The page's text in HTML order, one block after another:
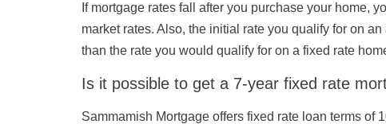
If mortgage rates fall after you purchase your home,
market rates. Also, the initial rate you qualify for on
than the rate you would qualify for on a fixed rate
Is it possible to get a 7-year fixed rate
Sammamish Mortgage offers fixed rate loan terms of